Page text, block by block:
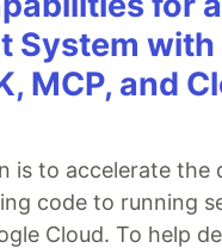
System with
MCP, and
is to accelerate the
code to running
Cloud. To help